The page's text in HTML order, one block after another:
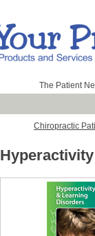
The Patient
Chiropractic